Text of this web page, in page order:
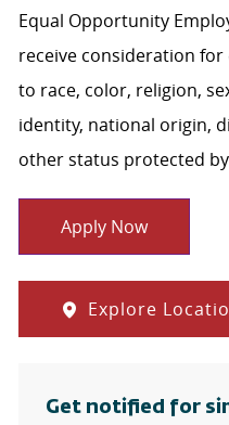
Equal Opportunity
receive consideration
to race, color, religion,
identity, national origin,
other status protected
Apply Now
Explore
Get notified for